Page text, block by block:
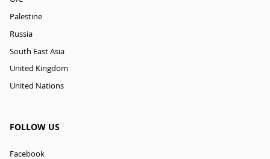
Palestine
Russia
South East Asia
United Kingdom
United Nations
FOLLOW US
Facebook